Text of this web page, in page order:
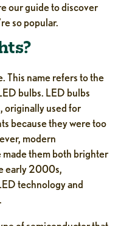
our guide to discover
so popular.
This name refers to the
bulbs. LED bulbs
originally used for
because they were too
modern
made them both brighter
early 2000s,
technology and